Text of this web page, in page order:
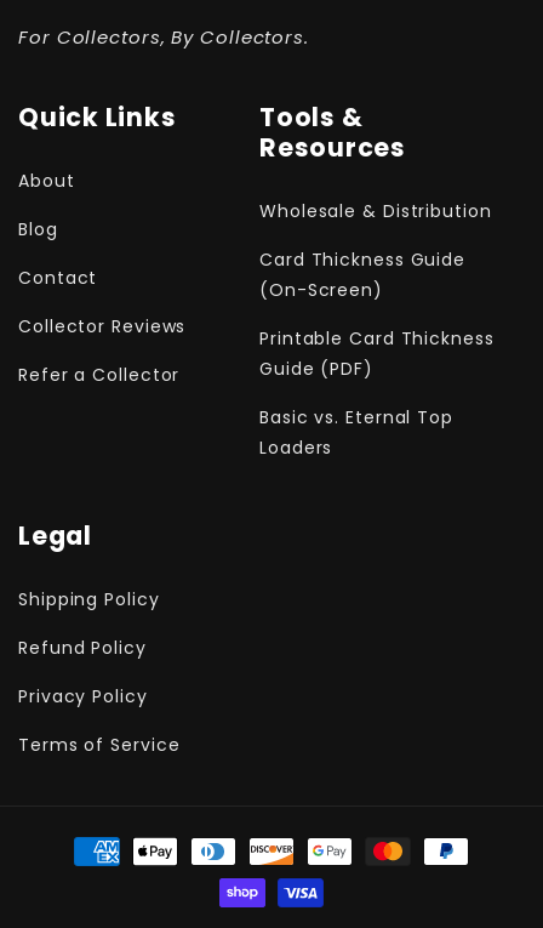
For Collectors, By Collectors.
Quick Links
About
Blog
Contact
Collector Reviews
Refer a Collector
Tools &
Resources
Wholesale & Distribution
Card Thickness Guide
(On-Screen)
Printable Card Thickness
Guide (PDF)
Basic vs. Eternal Top
Loaders
Legal
Shipping Policy
Refund Policy
Privacy Policy
Terms of Service
Payment
methods